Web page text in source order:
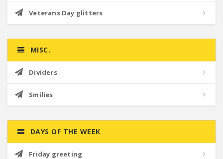
Veterans Day glitters
MISC.
Dividers
Smilies
DAYS OF THE WEEK
Friday greeting